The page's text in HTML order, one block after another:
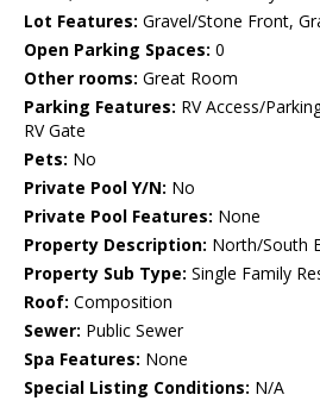
Lot Features: Gravel/Stone Front,
Open Parking Spaces: 0
Other rooms: Great Room
Parking Features: RV Access/
RV Gate
Pets: No
Private Pool Y/N: No
Private Pool Features: None
Property Description: North/South
Property Sub Type: Single Family
Roof: Composition
Sewer: Public Sewer
Spa Features: None
Special Listing Conditions: N/A